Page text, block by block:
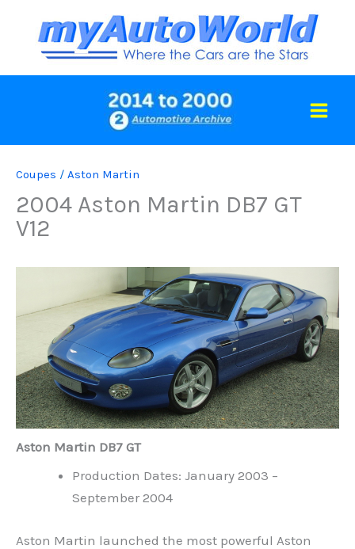
content
Coupes / Aston Martin
2004 Aston Martin DB7 GT
V12
Aston Martin DB7 GT
Production Dates: January 2003 –
September 2004
Aston Martin launched the most powerful Aston